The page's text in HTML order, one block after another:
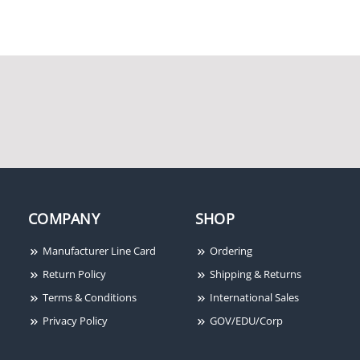
COMPANY
Manufacturer Line Card
Return Policy
Terms & Conditions
Privacy Policy
SHOP
Ordering
Shipping & Returns
International Sales
GOV/EDU/Corp